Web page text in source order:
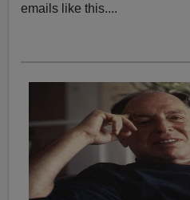
emails like this....